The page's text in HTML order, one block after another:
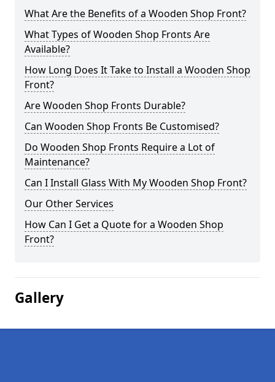
What Are the Benefits of a Wooden Shop Front?
What Types of Wooden Shop Fronts Are
Available?
How Long Does It Take to Install a Wooden Shop
Front?
Are Wooden Shop Fronts Durable?
Can Wooden Shop Fronts Be Customised?
Do Wooden Shop Fronts Require a Lot of
Maintenance?
Can I Install Glass With My Wooden Shop Front?
Our Other Services
How Can I Get a Quote for a Wooden Shop
Front?
Gallery